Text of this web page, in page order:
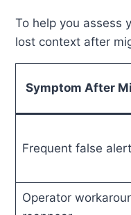
To help you assess
lost context after
Symptom After
Frequent false
Operator